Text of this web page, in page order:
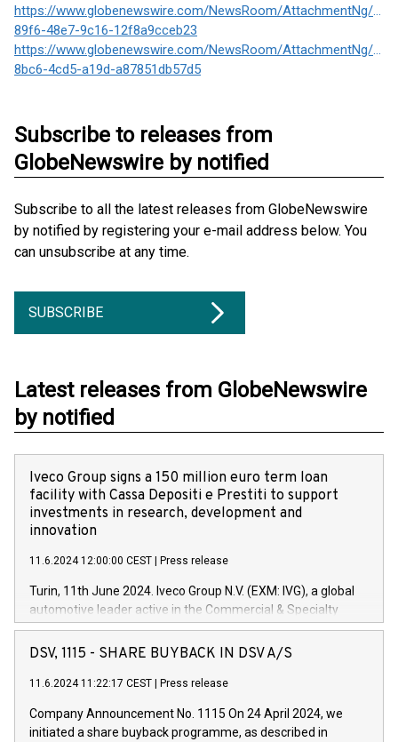
https://www.globenewswire.com/NewsRoom/AttachmentNg/
89f6-48e7-9c16-12f8a9cceb23
https://www.globenewswire.com/NewsRoom/AttachmentNg/
8bc6-4cd5-a19d-a87851db57d5
Subscribe to releases from
GlobeNewswire by notified
Subscribe to all the latest releases from GlobeNewswire
by notified by registering your e-mail address below. You
can unsubscribe at any time.
SUBSCRIBE
Latest releases from GlobeNewswire
by notified
Iveco Group signs a 150 million euro term loan
facility with Cassa Depositi e Prestiti to support
investments in research, development and
innovation
11.6.2024 12:00:00 CEST Press release
Turin, 11th June 2024. Iveco Group N.V. (EXM: IVG), a global
automotive leader active in the Commercial & Specialty
Vehicles, Powertrain and related Financial Services arenas,
has successfully signed a term loan facility of 150 million
new projects in Italy dedicated to research, development and
by CDP, Iveco Group will develop innovative technologies and
DSV, 1115 - SHARE BUYBACK IN DSV A/S
11.6.2024 11:22:17 CEST Press release
Company Announcement No. 1115 On 24 April 2024, we
initiated a share buyback programme, as described in